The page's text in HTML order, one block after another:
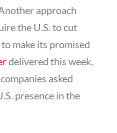
approach
the U.S. to cut
make its promised
delivered this week,
asked
presence in the